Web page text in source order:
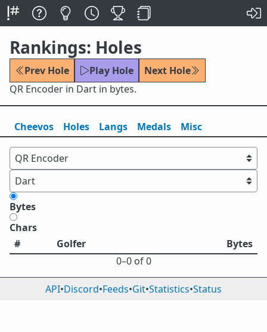
Rankings: Holes
Prev Hole Play Hole
Next Hole
QR Encoder in Dart in bytes.
Cheevos Holes Langs Medals Misc
Bytes
Chars
#
Golfer
Bytes
0⁠–0 of 0
API•Discord•Feeds•Git•Statistics•Status